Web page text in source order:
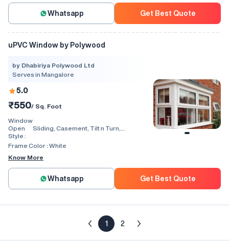
Whatsapp Get Best Quote
uPVC Window by Polywood
by Dhabiriya Polywood Ltd
Serves in Mangalore
5.0
₹550/ Sq. Foot
Window
Open
Style :
Sliding, Casement, Tilt n Turn,
Window, Villa Window, Arch Window, Bi
Frame Color : White
Know More
Whatsapp Get Best Quote
1 2